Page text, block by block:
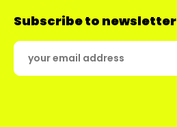
Subscribe to newsletter